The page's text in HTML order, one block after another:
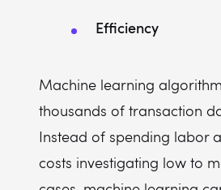
Efficiency
Machine learning
thousands of transaction
Instead of spending labor
costs investigating low to